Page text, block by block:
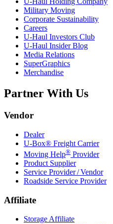
Military Moving
Corporate Sustainability
Careers
U-Haul Investors Club
U-Haul Insider Blog
Media Relations
SuperGraphics
Merchandise
Partner With Us
Vendor
Dealer
U-Box® Freight Carrier
Moving Help® Provider
Product Supplier
Service Provider / Vendor
Roadside Service Provider
Affiliate
Storage Affiliate